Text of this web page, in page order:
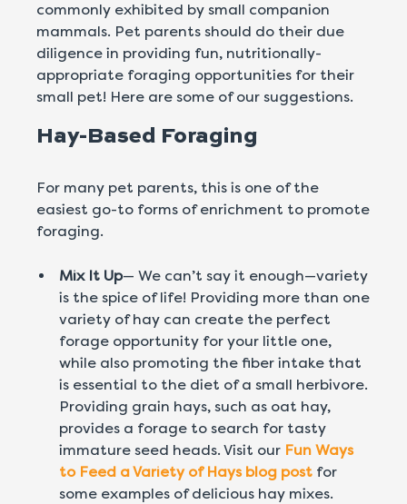
commonly exhibited by small companion
mammals. Pet parents should do their due
diligence in providing fun, nutritionally-
appropriate foraging opportunities for their
small pet! Here are some of our suggestions.
Hay-Based Foraging
For many pet parents, this is one of the
easiest go-to forms of enrichment to promote
foraging.
Mix It Up— We can’t say it enough—variety
is the spice of life! Providing more than one
variety of hay can create the perfect
forage opportunity for your little one,
while also promoting the fiber intake that
is essential to the diet of a small herbivore.
Providing grain hays, such as oat hay,
provides a forage to search for tasty
immature seed heads. Visit our Fun Ways
to Feed a Variety of Hays blog post for
some examples of delicious hay mixes.